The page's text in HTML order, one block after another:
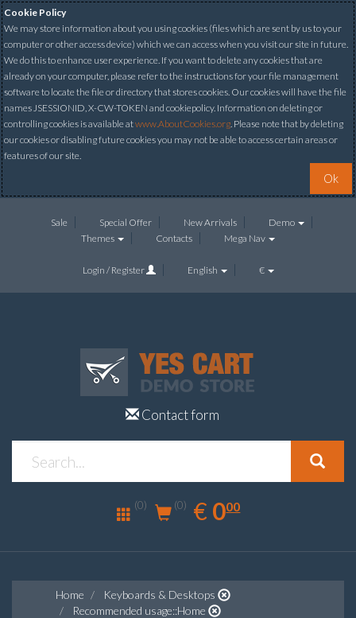
Cookie Policy
We may store information about you using cookies (files which are sent by us to your
computer or other access device) which we can access when you visit our site in future.
We do this to enhance user experience. If you want to delete any cookies that are
already on your computer, please refer to the instructions for your file management
software to locate the file or directory that stores cookies. Our cookies will have the file
names JSESSIONID, X-CW-TOKEN and cookiepolicy. Information on deleting or
controlling cookies is available atwww.AboutCookies.org. Please note that by deleting
our cookies or disabling future cookies you may not be able to access certain areas or
features of our site.
Ok
Sale Special Offer New Arrivals
Demo
Themes
Contacts Mega Nav
Login / Register English €
Contact form
(0) (0) € EUR
0.00
000
Home
Keyboards & Desktops
Recommended usage::Home